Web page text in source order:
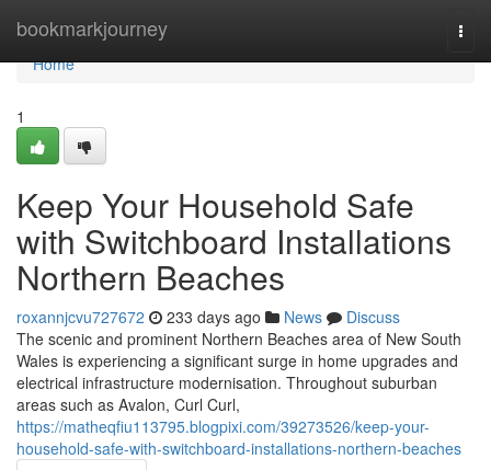
bookmarkjourney
Home
Home
1
Keep Your Household Safe
with Switchboard Installations
Northern Beaches
roxannjcvu727672 233 days ago News
Discuss
The scenic and prominent Northern Beaches area of New South
Wales is experiencing a significant surge in home upgrades and
electrical infrastructure modernisation. Throughout suburban
areas such as Avalon, Curl Curl,
https://matheqfiu113795.blogpixi.com/39273526/keep-your-
household-safe-with-switchboard-installations-northern-beaches